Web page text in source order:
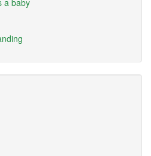
a baby